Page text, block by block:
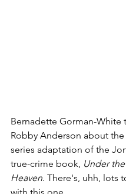
Bernadette Gorman-White
Robby Anderson about
series adaptation of the
true-crime book, Under
Heaven. There's, uhh, lots